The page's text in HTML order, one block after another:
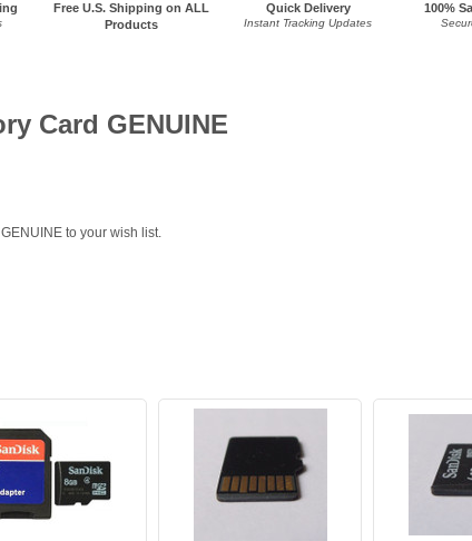
Free U.S. Shipping on ALL
Products
Quick Delivery
Instant Tracking Updates
100%
Card GENUINE
to your wish list.